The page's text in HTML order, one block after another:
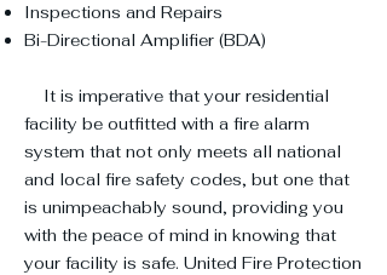
Inspections and Repairs
Bi-Directional Amplifier (BDA)
It is imperative that your residential
facility be outfitted with a fire alarm
system that not only meets all national
and local fire safety codes, but one that
is unimpeachably sound, providing you
with the peace of mind in knowing that
your facility is safe. United Fire Protection